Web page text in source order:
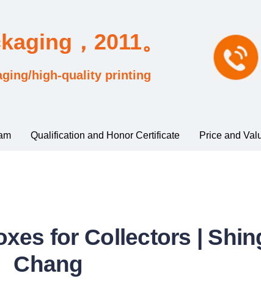
Qualification and Honor Certificate Price and
，2011。
high-quality printing
for Collectors |
Chang